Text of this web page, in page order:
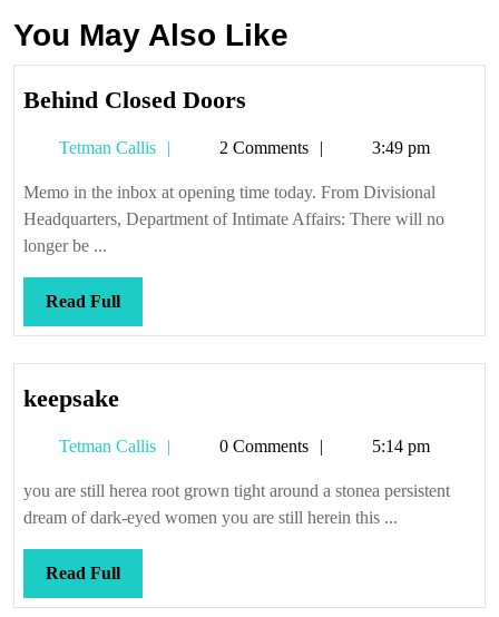
You May Also Like
Behind Closed Doors
Doors
Tetman Callis
Tetman2 Comments 3:49 pm
Memo in the inbox at opening time today. From Divisional
Headquarters, Department of Intimate Affairs: There will no
longer be ...
Read FullRead
Full
keepsakekeepsake
Tetman Callis
Tetman0 Comments 5:14 pm
you are still herea root grown tight around a stonea persistent
dream of dark-eyed women you are still herein this ...
Read FullRead
Full